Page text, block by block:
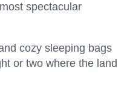
spectacular
cozy sleeping bags
or two where the land